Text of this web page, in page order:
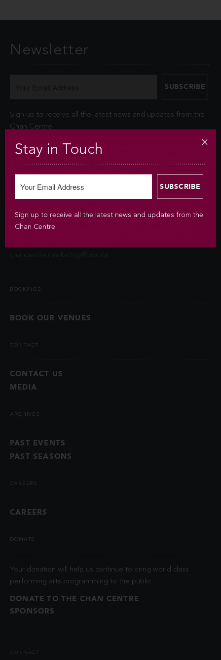
Newsletter
Sign up to receive all the latest news and updates from the
Chan Centre.
Your personal information is collected under the authority of
Privacy Act (FIPPA). The Chan Centre for the Performing Arts
at UBC will use this information to sign you up for the
contact information unless you authorize us to do so or if
BOOKINGS
BOOK OUR VENUES
CONTACT
CONTACT US
MEDIA
ARCHIVES
PAST EVENTS
PAST SEASONS
CAREERS
CAREERS
DONATE
Your donation will help us continue to bring world class
performing arts programming to the public.
DONATE TO THE CHAN CENTRE
SPONSORS
CONNECT
Stay in Touch
Sign up to receive all the latest news and updates from the
Chan Centre.